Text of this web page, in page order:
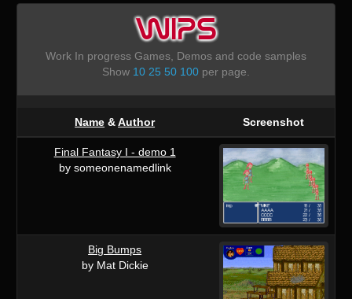
WIPS
Work In progress Games, Demos and code samples
Show 10 25 50 100per page.
Name &Author Screenshot
Final Fantasy I - demo 1
by someonenamedlink
Big Bumps
by Mat Dickie